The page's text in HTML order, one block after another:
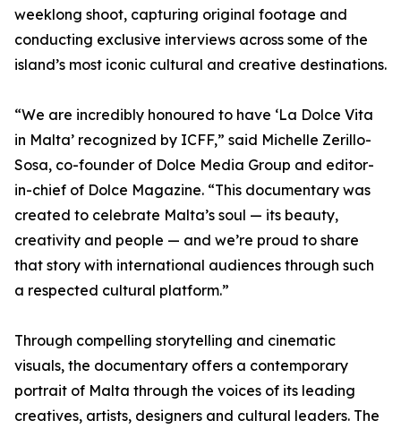
weeklong shoot, capturing original footage and
conducting exclusive interviews across some of the
island’s most iconic cultural and creative destinations.
“We are incredibly honoured to have ‘La Dolce Vita
in Malta’ recognized by ICFF,” said Michelle Zerillo-
Sosa, co-founder of Dolce Media Group and editor-
in-chief of Dolce Magazine. “This documentary was
created to celebrate Malta’s soul — its beauty,
creativity and people — and we’re proud to share
that story with international audiences through such
a respected cultural platform.”
Through compelling storytelling and cinematic
visuals, the documentary offers a contemporary
portrait of Malta through the voices of its leading
creatives, artists, designers and cultural leaders. The